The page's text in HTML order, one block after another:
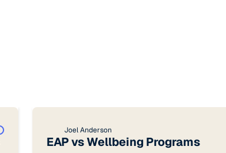
Joel Anderson
EAP vs Wellbeing Programs